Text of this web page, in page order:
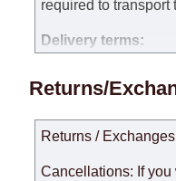
required to transport
Delivery terms:
Delivery times for
taken into account.
There may be
delivery time will be
Returns/
Returns /
Cancellations: If